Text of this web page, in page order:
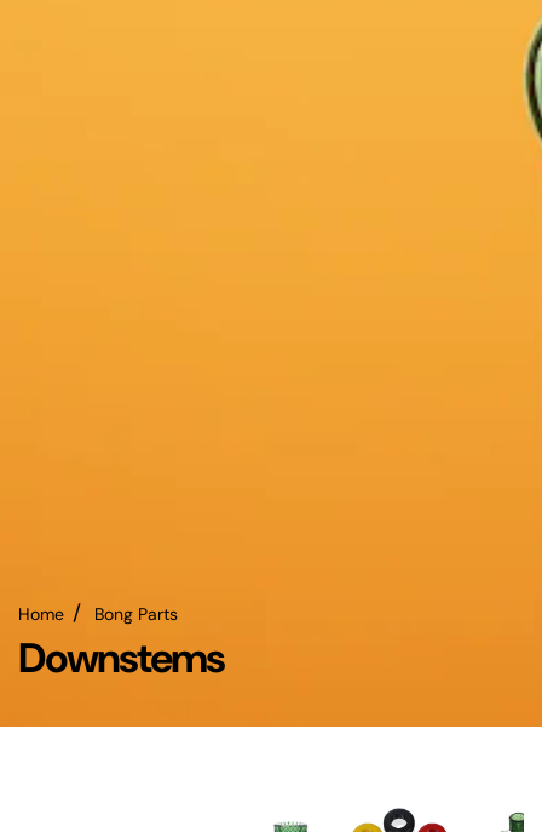
Home Bong Parts
Downstems